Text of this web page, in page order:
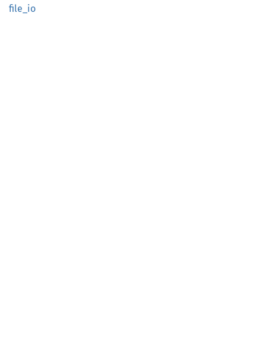
file_io